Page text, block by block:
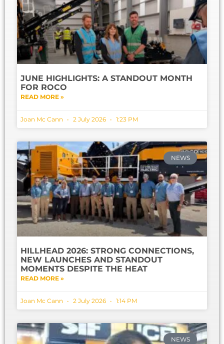
JUNE HIGHLIGHTS: A STANDOUT MONTH
FOR ROCO
READ MORE »
Joan Mc Cann 2 July 2026 1:23 PM
NEWS
HILLHEAD 2026: STRONG CONNECTIONS,
NEW LAUNCHES AND STANDOUT
MOMENTS DESPITE THE HEAT
READ MORE »
Joan Mc Cann 2 July 2026 1:14 PM
NEWS